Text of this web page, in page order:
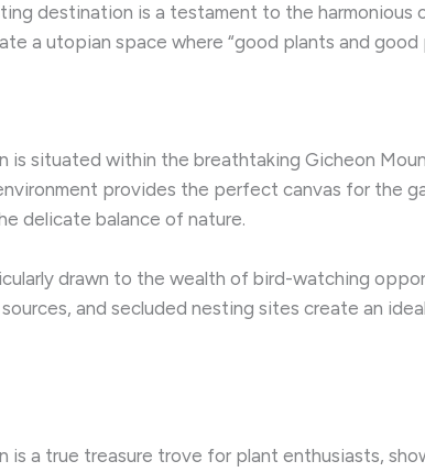
destination is a testament to the harmonious
a utopian space where “good plants and
is situated within the breathtaking Gicheon
provides the perfect canvas for the
delicate balance of nature.
drawn to the wealth of bird-watching
and secluded nesting sites create an
is a true treasure trove for plant enthusiasts,